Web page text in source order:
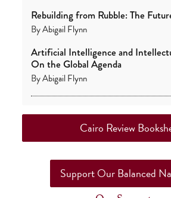
Rebuilding from Rubble: The
ByAbigail Flynn
Artificial Intelligence and
On the Global Agenda
ByAbigail Flynn
Cairo Review
Support Our Balanced